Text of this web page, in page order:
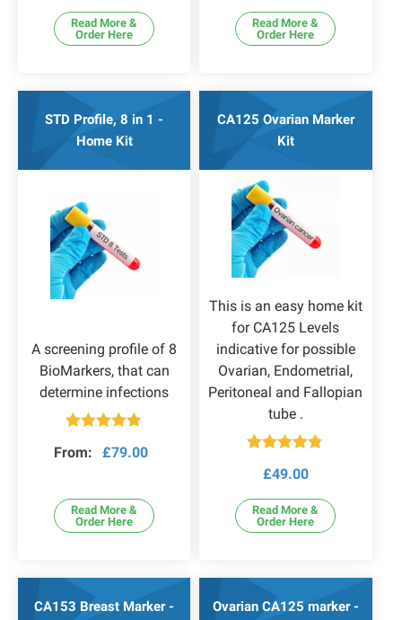
Read More &
Order Here
Read More &
Order Here
STD Profile, 8 in 1 -
Home Kit
A screening profile of 8
BioMarkers, that can
determine infections
out of 5
From: £79.00
Read More &
Order Here
CA125 Ovarian Marker
Kit
This is an easy home kit
for CA125 Levels
indicative for possible
Ovarian, Endometrial,
Peritoneal and Fallopian
tube .
out of 5
£49.00
Read More &
Order Here
CA153 Breast Marker -
Ovarian CA125 marker -